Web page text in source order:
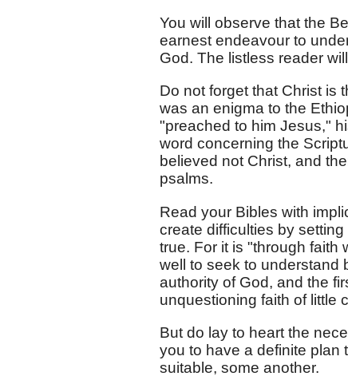
You will observe that the
earnest endeavour to
God. The listless reader
Do not forget that Christ is
was an enigma to the
"preached to him Jesus,"
word concerning the
believed not Christ, and
psalms.
Read your Bibles with
create difficulties by
true. For it is "through faith
well to seek to understand
authority of God, and the
unquestioning faith of little
But do lay to heart the
you to have a definite plan
suitable, some another.